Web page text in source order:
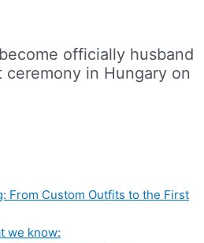
officially husband
in Hungary on
From Custom Outfits to the First
we know: